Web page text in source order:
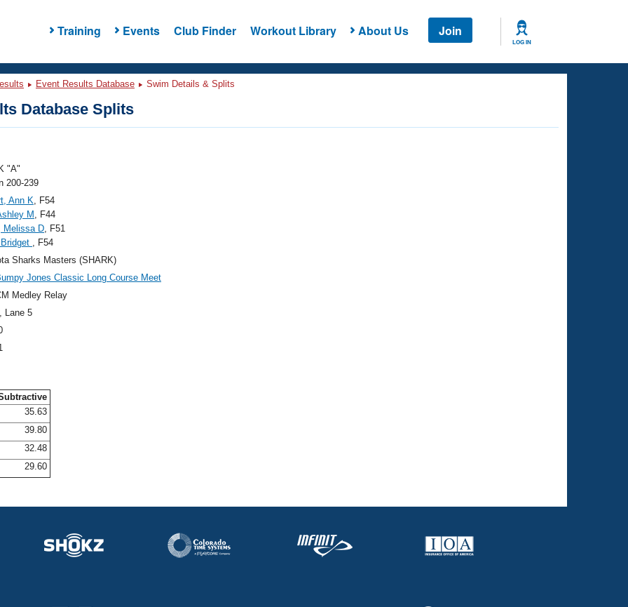
Training Events Club Finder Workout Library About Us Join
LOG IN
Event Results Database Swim Details & Splits
Database Splits
"A"
200-239
Ann K, F54
M , F44
Melissa D, F51
, F54
Sharks Masters (SHARK)
Jones Classic Long Course Meet
Medley Relay
, Lane 5
35.63
39.80
32.48
29.60